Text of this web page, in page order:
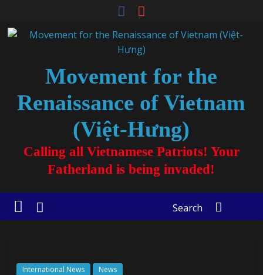
Movement for the
Renaissance of Vietnam
(Việt-Hưng)
Calling all Vietnamese Patriots! Your
Fatherland is being invaded!
Search
International News News